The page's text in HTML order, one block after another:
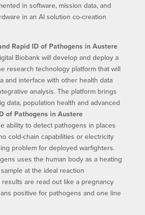
in software, mission data, and
in an AI solution co-creation
Rapid ID of Pathogens in Austere
Biobank will develop and deploy a
research technology platform that will
and interface with other health data
analysis. The platform brings
data, population health and advanced
of Pathogens in Austere
ability to detect pathogens in places
cold-chain capabilities or electricity
problem for deployed warfighters.
uses the human body as a heating
at the ideal reaction
are read out like a pregnancy
positive for pathogens and one line